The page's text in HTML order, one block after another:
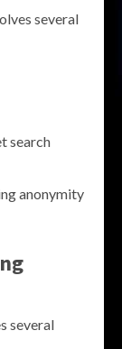
several
search
anonymity
several